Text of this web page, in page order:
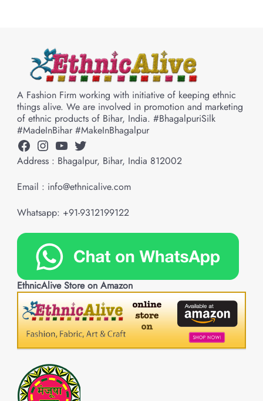
A Fashion Firm working with initiative of keeping ethnic
things alive. We are involved in promotion and marketing
of ethnic products of Bihar, India. #BhagalpuriSilk
#MadeInBihar #MakeInBhagalpur
Facebook
Instagram
YouTube
Twitter
Address : Bhagalpur, Bihar, India 812002
Email : info@ethnicalive.com
Whatsapp: +91-9312199122
EthnicAlive Store on Amazon